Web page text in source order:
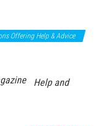
Offering Help & Advice
Help and